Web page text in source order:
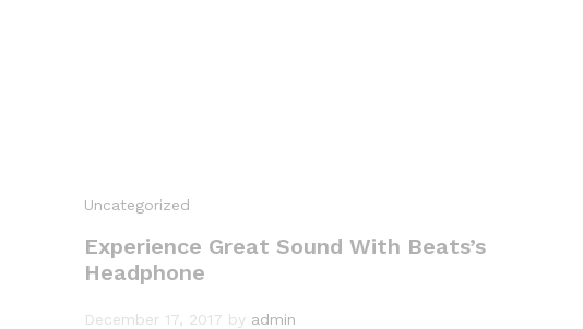
Uncategorized
Experience Great Sound With Beats’s
Headphone
December 17, 2017 by admin